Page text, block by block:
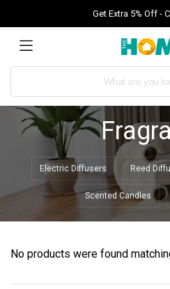
Get Extra 5% Off -
Electric Diffusers Reed
Scented Candles
No products were found